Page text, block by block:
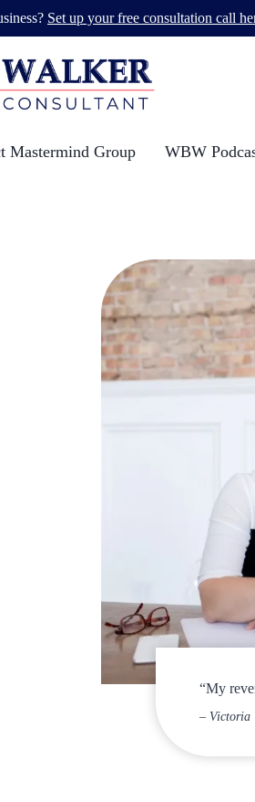
Mastermind Group WBW
“My
– Victoria
Set up your free consultation call